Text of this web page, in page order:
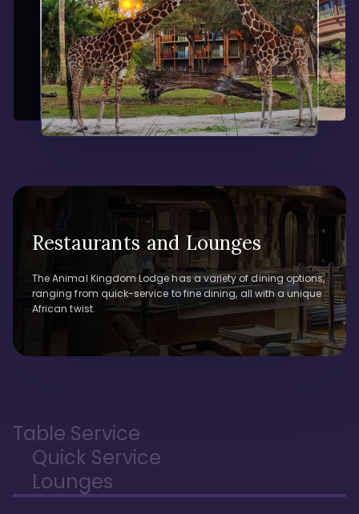
Restaurants and Lounges
The Animal Kingdom Lodge has a variety of dining options,
ranging from quick-service to fine dining, all with a unique
African twist.
Table Service
Quick Service
Lounges